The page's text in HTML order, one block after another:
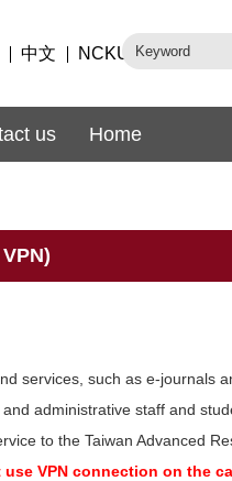
us Home
中文 NCKU
services, such as e-journals
administrative staff and
to the Taiwan Advanced
VPN connection on the